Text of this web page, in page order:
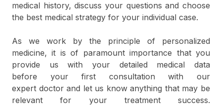
medical history, discuss your questions and choose
the best medical strategy for your individual case.
As we work by the principle of personalized
medicine, it is of paramount importance that you
provide us with your detailed medical data
before your first consultation with our
expert doctor and let us know anything that may be
relevant for your treatment success.